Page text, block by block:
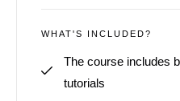
WHAT'S INCLUDED?
The course includes
tutorials